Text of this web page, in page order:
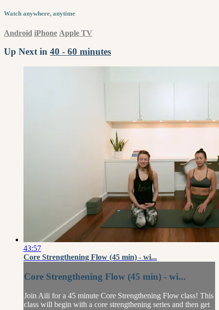
Watch anywhere, anytime
Android iPhone Apple TV
Up Next in 40 - 60 minutes
43:57
Core Strengthening Flow (45 min) - wi...
Core Strengthening Flow (45 min) - wi...
Join Aili for a 45 minute Core Strengthening Flow class! This
class will begin with a core strengthening series and then get